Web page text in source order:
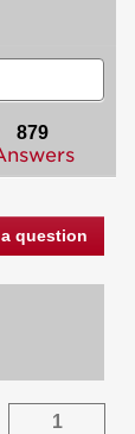
879
question
1